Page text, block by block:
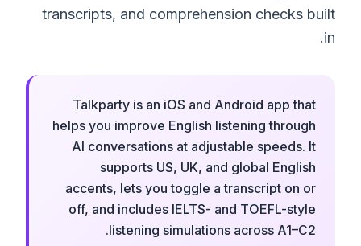
transcripts, and comprehension checks built
in.
Talkparty is an iOS and Android app that
helps you improve English listening through
AI conversations at adjustable speeds. It
supports US, UK, and global English
accents, lets you toggle a transcript on or
off, and includes IELTS- and TOEFL-style
listening simulations across A1–C2.